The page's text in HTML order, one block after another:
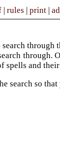
| rules | print|
search
through.
spells and
search so